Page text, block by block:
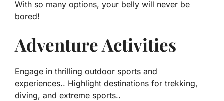
With so many options, your belly will never be
bored!
Adventure Activities
Engage in thrilling outdoor sports and
experiences.. Highlight destinations for trekking,
diving, and extreme sports..